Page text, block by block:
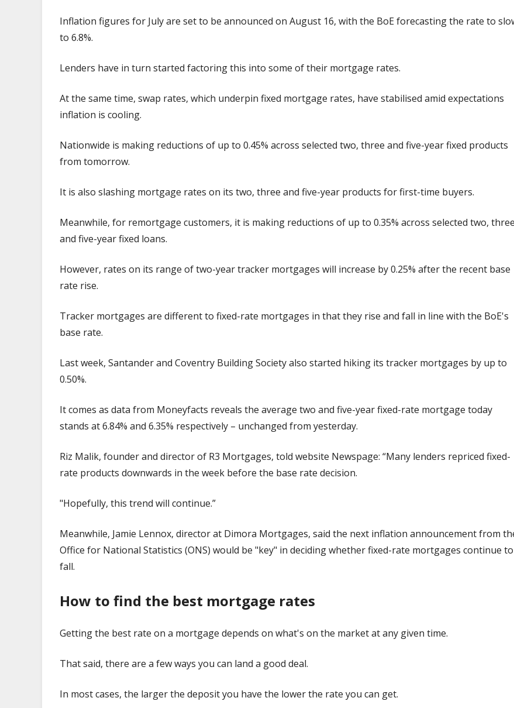
Inflation figures for July are set to be announced on August 16, with the BoE forecasting the rate to
to 6.8%.
Lenders have in turn started factoring this into some of their mortgage rates.
At the same time, swap rates, which underpin fixed mortgage rates, have stabilised amid expectations
inflation is cooling.
Nationwide is making reductions of up to 0.45% across selected two, three and five-year fixed products
from tomorrow.
It is also slashing mortgage rates on its two, three and five-year products for first-time buyers.
Meanwhile, for remortgage customers, it is making reductions of up to 0.35% across selected two, three
and five-year fixed loans.
However, rates on its range of two-year tracker mortgages will increase by 0.25% after the recent base
rate rise.
Tracker mortgages are different to fixed-rate mortgages in that they rise and fall in line with the BoE's
base rate.
Last week, Santander and Coventry Building Society also started hiking its tracker mortgages by up to
0.50%.
It comes as data from Moneyfacts reveals the average two and five-year fixed-rate mortgage today
stands at 6.84% and 6.35% respectively – unchanged from yesterday.
Riz Malik, founder and director of R3 Mortgages, told website Newspage: “Many lenders repriced fixed-
rate products downwards in the week before the base rate decision.
"Hopefully, this trend will continue.”
Meanwhile, Jamie Lennox, director at Dimora Mortgages, said the next inflation announcement from
Office for National Statistics (ONS) would be "key" in deciding whether fixed-rate mortgages continue to
fall.
How to find the best mortgage rates
Getting the best rate on a mortgage depends on what's on the market at any given time.
That said, there are a few ways you can land a good deal.
In most cases, the larger the deposit you have the lower the rate you can get.